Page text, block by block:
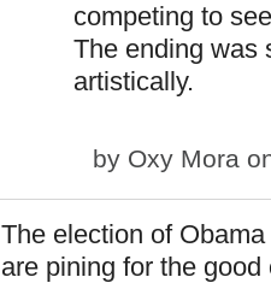
competing to
The ending was
artistically.
by Oxy Mora
The election of
are pining for the